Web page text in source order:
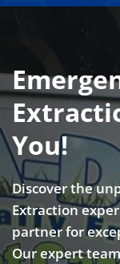
You!
Discover the
Extraction
partner for
Our expert